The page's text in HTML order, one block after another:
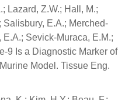
Lazard, Z.W.; Hall, M.;
E.A.; Merched-
Sevick-Muraca, E.M.;
9 Is a Diagnostic Marker of
Model. Tissue Eng.